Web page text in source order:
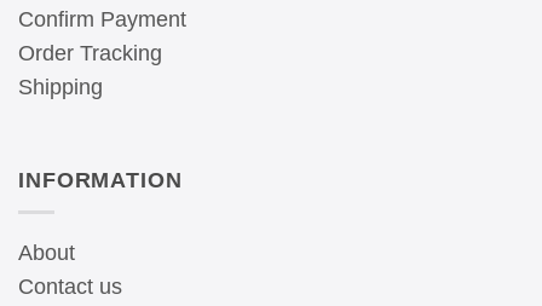
Confirm Payment
Order Tracking
Shipping
INFORMATION
About
Contact us